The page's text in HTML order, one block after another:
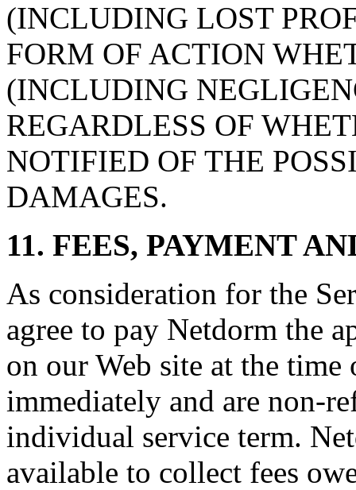
(INCLUDING LOST
FORM OF ACTION
(INCLUDING
REGARDLESS OF
NOTIFIED OF THE
DAMAGES.
11. FEES, PAYMENT
As consideration for the
agree to pay Netdorm the
on our Web site at the
immediately and are non-
individual service term.
available to collect fees